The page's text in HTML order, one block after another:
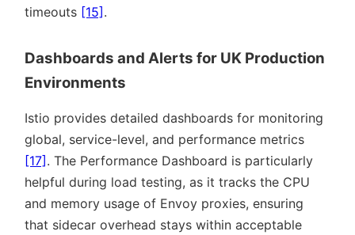
timeouts [15] .
Dashboards and Alerts for UK Production
Environments
Istio provides detailed dashboards for monitoring
global, service-level, and performance metrics
[17]. The Performance Dashboard is particularly
helpful during load testing, as it tracks the CPU
and memory usage of Envoy proxies, ensuring
that sidecar overhead stays within acceptable